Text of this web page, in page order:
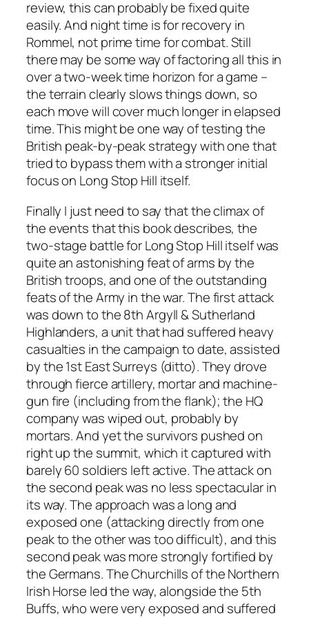
review, this can probably be fixed quite
easily. And night time is for recovery in
Rommel, not prime time for combat. Still
there may be some way of factoring all this in
over a two-week time horizon for a game –
the terrain clearly slows things down, so
each move will cover much longer in elapsed
time. This might be one way of testing the
British peak-by-peak strategy with one that
tried to bypass them with a stronger initial
focus on Long Stop Hill itself.
Finally I just need to say that the climax of
the events that this book describes, the
two-stage battle for Long Stop Hill itself was
quite an astonishing feat of arms by the
British troops, and one of the outstanding
feats of the Army in the war. The first attack
was down to the 8th Argyll & Sutherland
Highlanders, a unit that had suffered heavy
casualties in the campaign to date, assisted
by the 1st East Surreys (ditto). They drove
through fierce artillery, mortar and machine-
gun fire (including from the flank); the HQ
company was wiped out, probably by
mortars. And yet the survivors pushed on
right up the summit, which it captured with
barely 60 soldiers left active. The attack on
the second peak was no less spectacular in
its way. The approach was a long and
exposed one (attacking directly from one
peak to the other was too difficult), and this
second peak was more strongly fortified by
the Germans. The Churchills of the Northern
Irish Horse led the way, alongside the 5th
Buffs, who were very exposed and suffered